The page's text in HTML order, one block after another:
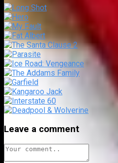
Leave a comment